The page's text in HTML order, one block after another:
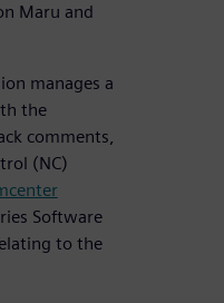
Maru and
manages a
the
comments,
(NC)
Software
to the